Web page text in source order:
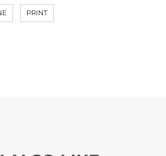
PRINT